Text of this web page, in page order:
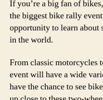
If you’re a big fan of
the biggest bike rally
opportunity to learn about
in the world.
From classic motorcycles
event will have a wide
have the chance to see